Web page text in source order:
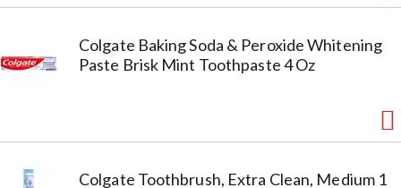
Colgate Baking Soda & Peroxide Whitening
Paste Brisk Mint Toothpaste 4 Oz
Colgate Toothbrush, Extra Clean, Medium 1